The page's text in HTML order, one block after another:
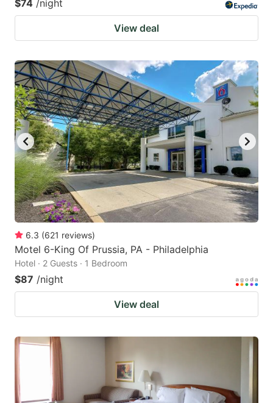
$74 /night
View deal
6.3 (621 reviews)
Motel 6-King Of Prussia, PA - Philadelphia
Hotel · 2 Guests · 1 Bedroom
$87 /night
View deal